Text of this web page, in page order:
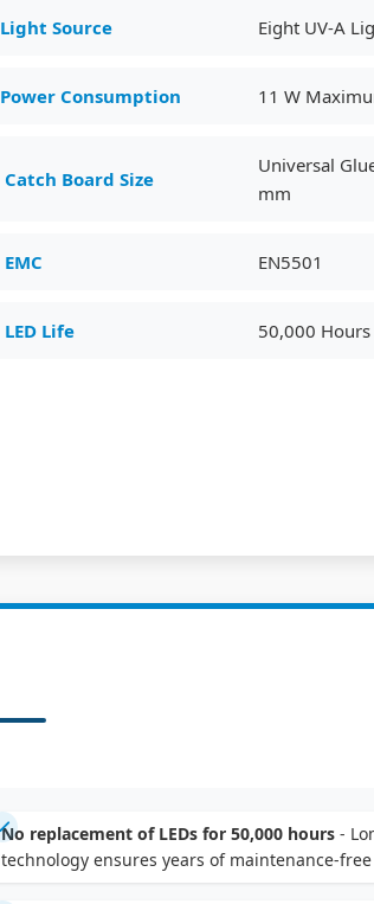
Light Source Eight UV-A
Power Consumption 11 W
Catch Board Size
Universal
mm
EMC EN5501
LED Life 50,000 Hours
No replacement of LEDs for 50,000 hours -
technology ensures years of maintenance-